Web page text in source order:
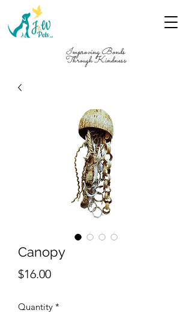
Improving Bonds
Through Kindness
Canopy
$16.00Price
Quantity *